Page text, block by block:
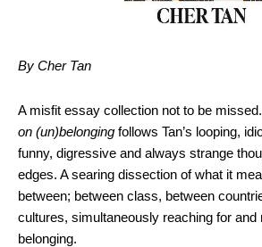
By Cher Tan
A misfit essay collection not to be missed.
on (un)belonging follows Tan’s looping,
funny, digressive and always strange
edges. A searing dissection of what it
between; between class, between
cultures, simultaneously reaching for and
belonging.